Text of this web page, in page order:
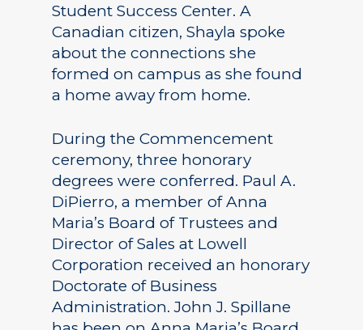
Student Success Center. A
Canadian citizen, Shayla spoke
about the connections she
formed on campus as she found
a home away from home.
During the Commencement
ceremony, three honorary
degrees were conferred. Paul A.
DiPierro, a member of Anna
Maria’s Board of Trustees and
Director of Sales at Lowell
Corporation received an honorary
Doctorate of Business
Administration. John J. Spillane